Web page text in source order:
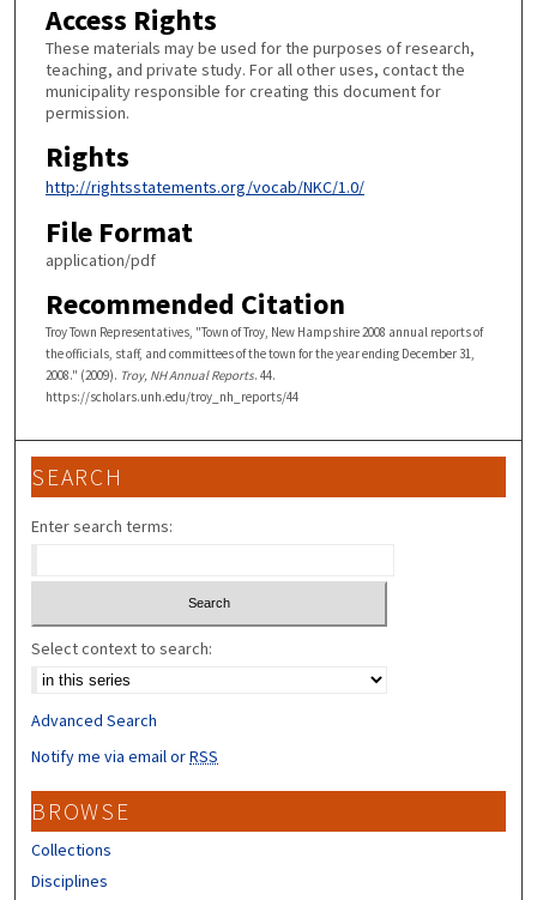
Access Rights
These materials may be used for the purposes of research,
teaching, and private study. For all other uses, contact the
municipality responsible for creating this document for
permission.
Rights
http://rightsstatements.org/vocab/NKC/1.0/
File Format
application/pdf
Recommended Citation
Troy Town Representatives, "Town of Troy, New Hampshire 2008 annual reports of
the officials, staff, and committees of the town for the year ending December 31,
2008." (2009). Troy, NH Annual Reports. 44.
https://scholars.unh.edu/troy_nh_reports/44
SEARCH
Enter search terms:
Select context to search:
Advanced Search
Notify me via email orRSS
BROWSE
Collections
Disciplines